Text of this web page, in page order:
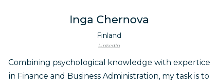
Inga Chernova
Finland
LinkedIn
Combining psychological knowledge with expertice
in Finance and Business Administration, my task is to